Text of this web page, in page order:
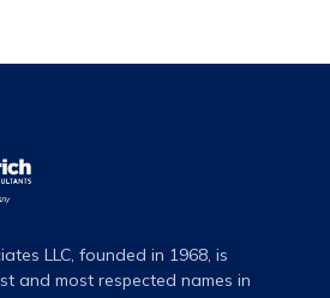
LLC, founded in 1968, is
and most respected names in